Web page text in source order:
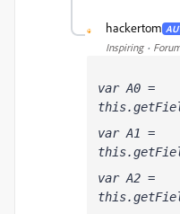
H hackertom
Inspiring
var A0 =
var A1 =
var A2 =